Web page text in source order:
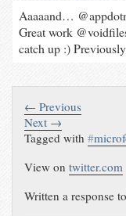
Aaaaand…
Great work
catch up :)
← Previous
Next →
Tagged with#
View ontwitter.com
Written a response